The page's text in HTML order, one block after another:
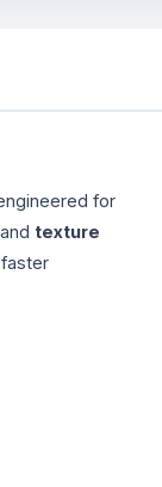
for
texture